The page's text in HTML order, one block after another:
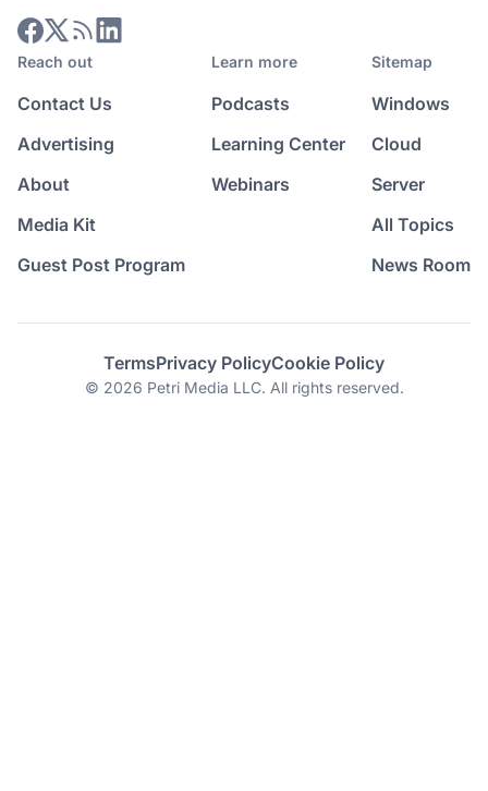
Reach out
Contact Us
Advertising
About
Media Kit
Guest Post Program
Learn more
Podcasts
Learning Center
Webinars
Sitemap
Windows
Cloud
Server
All Topics
News Room
© 2026 Petri Media LLC. All rights reserved.
TermsPrivacy PolicyCookie Policy